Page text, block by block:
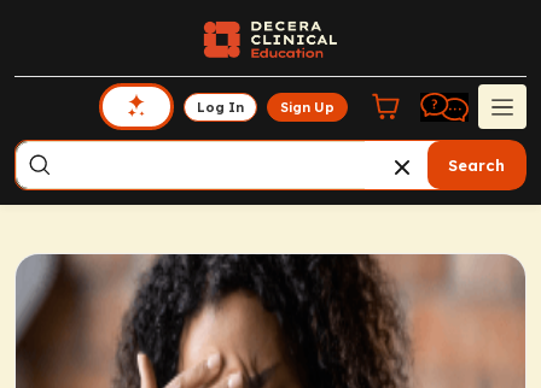
Log In Sign Up
Search